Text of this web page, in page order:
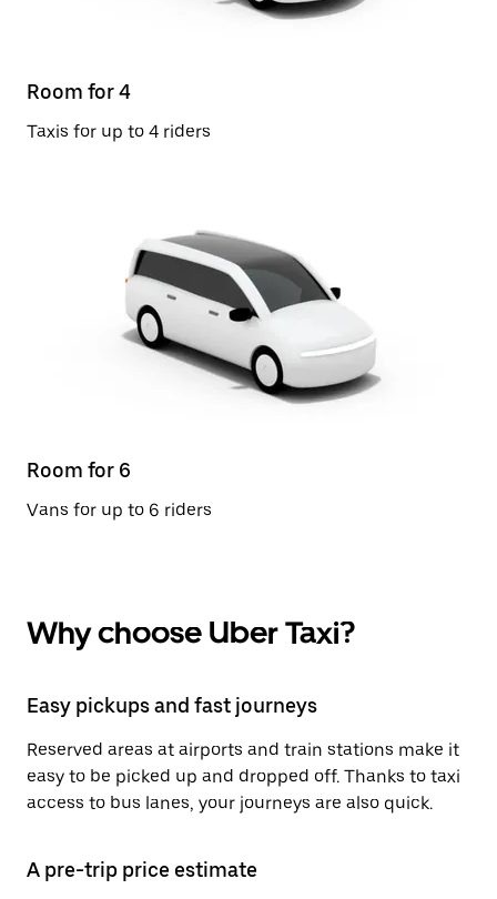
Room for 4
Taxis for up to 4 riders
Room for 6
Vans for up to 6 riders
Why choose Uber Taxi?
Easy pickups and fast journeys
Reserved areas at airports and train stations make it
easy to be picked up and dropped off. Thanks to taxi
access to bus lanes, your journeys are also quick.
A pre-trip price estimate